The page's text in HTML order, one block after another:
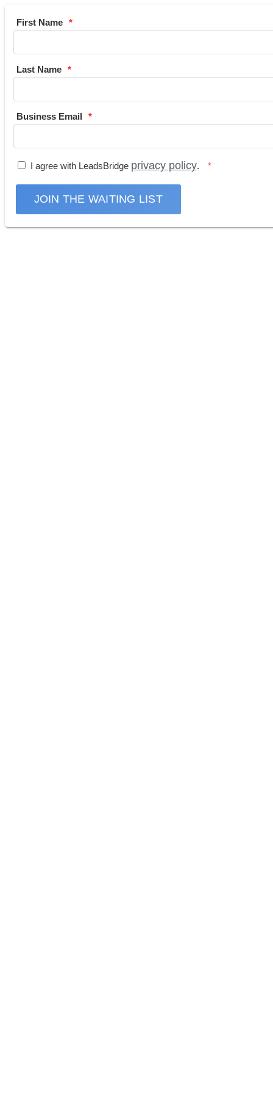
First Name
Last Name
Business Email
I agree with LeadsBridge privacy policy.